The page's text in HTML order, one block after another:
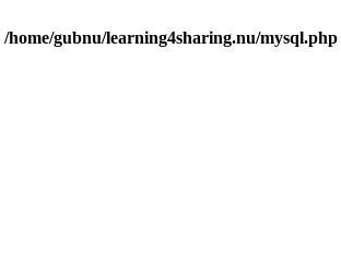
/home/gubnu/learning4sharing.nu/mysql.php